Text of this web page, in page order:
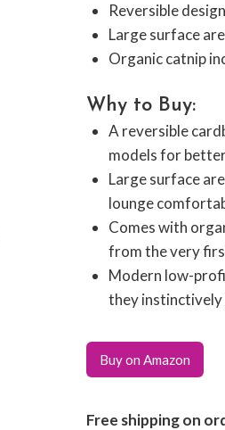
Reversible design
Large surface
Organic catnip
Why to Buy:
A reversible
models for
Large surface
lounge
Comes with
from the very
Modern low-
they
Buy on Amazon
Free shipping on